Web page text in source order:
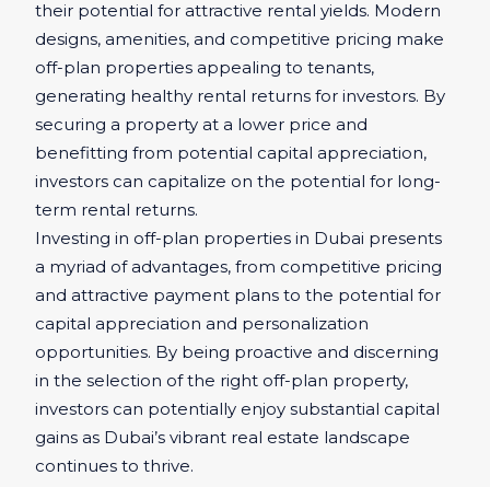
their potential for attractive rental yields. Modern
designs, amenities, and competitive pricing make
off-plan properties appealing to tenants,
generating healthy rental returns for investors. By
securing a property at a lower price and
benefitting from potential capital appreciation,
investors can capitalize on the potential for long-
term rental returns.
Investing in off-plan properties in Dubai presents
a myriad of advantages, from competitive pricing
and attractive payment plans to the potential for
capital appreciation and personalization
opportunities. By being proactive and discerning
in the selection of the right off-plan property,
investors can potentially enjoy substantial capital
gains as Dubai’s vibrant real estate landscape
continues to thrive.